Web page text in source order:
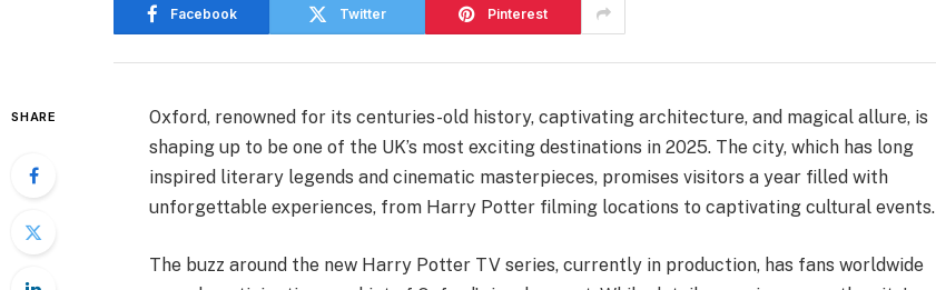
Facebook Twitter Pinterest
SHARE
Oxford, renowned for its centuries-old history, captivating architecture, and magical allure, is
shaping up to be one of the UK’s most exciting destinations in 2025. The city, which has long
inspired literary legends and cinematic masterpieces, promises visitors a year filled with
unforgettable experiences, from Harry Potter filming locations to captivating cultural events.
The buzz around the new Harry Potter TV series, currently in production, has fans worldwide